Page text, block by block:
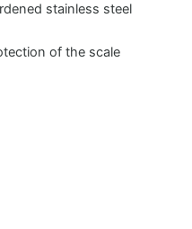
stainless steel
of the scale